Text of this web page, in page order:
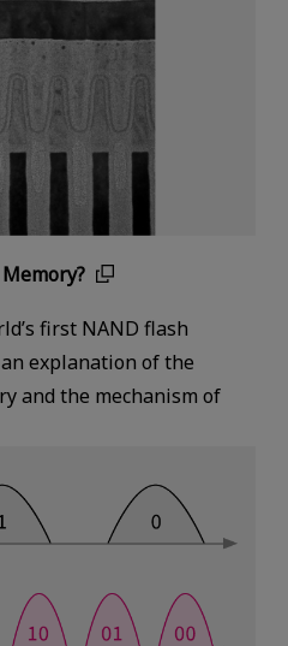
first NAND flash
explanation of the
and the mechanism of